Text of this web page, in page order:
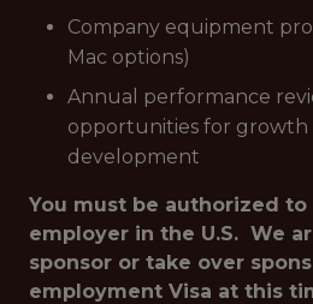
Company equipment
Mac options)
Annual performance
opportunities for growth
development
You must be authorized
employer in the U.S. We
sponsor or take over
employment Visa at this